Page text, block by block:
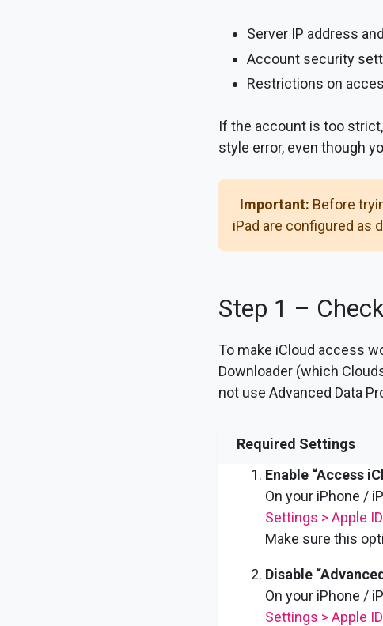
Server IP address
Account security
Restrictions on
If the account is too
style error, even though
Important: Before
iPad are configured as
Step 1 –
To make iCloud access
Downloader (which
not use Advanced Data
Required Settings
Enable “Access
On your iPhone /
Settings > Apple
Make sure this
Disable
On your iPhone /
Settings > Apple